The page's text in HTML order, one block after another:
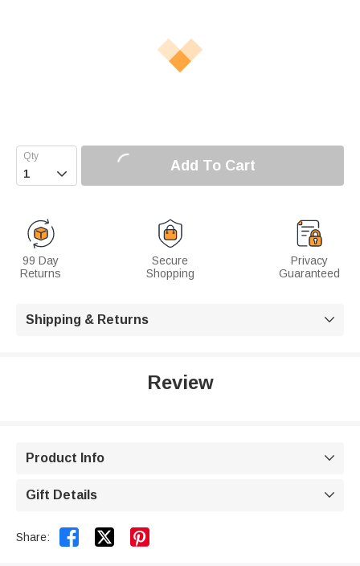
 Add To Cart
99 Day
Returns
Secure
Shopping
Privacy
Guaranteed
Shipping & Returns 
Review
Product Info 
Gift Details 
Share:  